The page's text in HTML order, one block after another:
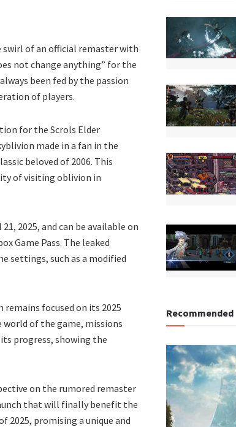
of an official remaster with
not change anything” for the
been fed by the passion
of players.
for the Scrols Elder
made in a fan in the
beloved of 2006. This
of visiting oblivion in
2025, and can be available on
Game Pass. The leaked
settings, such as a modified
focused on its 2025
world of the game, missions
progress, showing the
on the rumored remaster
that will finally benefit the
2025, promising a unique and
Recommended